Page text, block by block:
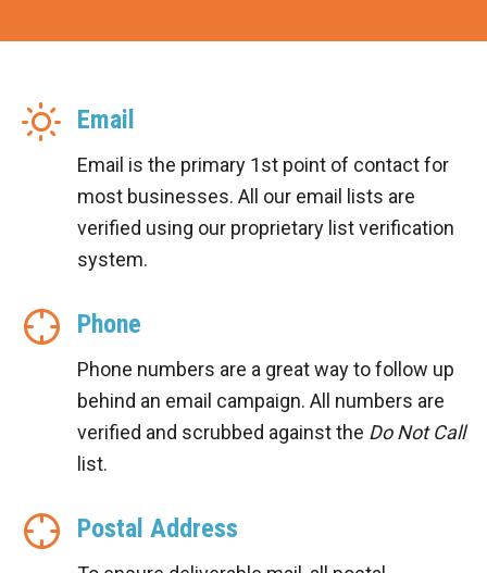
Email
Email is the primary 1st point of contact for
most businesses. All our email lists are
verified using our proprietary list verification
system.
Phone
Phone numbers are a great way to follow up
behind an email campaign. All numbers are
verified and scrubbed against the Do Not Call
list.
Postal Address